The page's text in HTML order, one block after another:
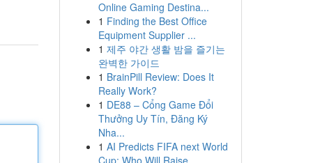
Online Gaming Destina...
1 Finding the Best Office
Equipment Supplier ...
1 제주 야간 생활 밤을 즐기는
완벽한 가이드
1 BrainPill Review: Does It
Really Work?
1 DE88 – Cổng Game Đổi
Thưởng Uy Tín, Đăng Ký
Nha...
1 AI Predicts FIFA next World
Cup: Who Will Raise...